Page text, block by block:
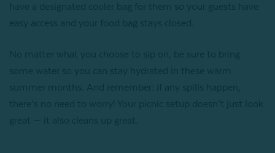
have a designated cooler bag for them so your guests have
easy access and your food bag stays closed.
No matter what you choose to sip on, be sure to bring
some water so you can stay hydrated in these warm
summer months. And remember: if any spills happen,
there’s no need to worry! Your picnic setup doesn’t just look
great — it also cleans up great.